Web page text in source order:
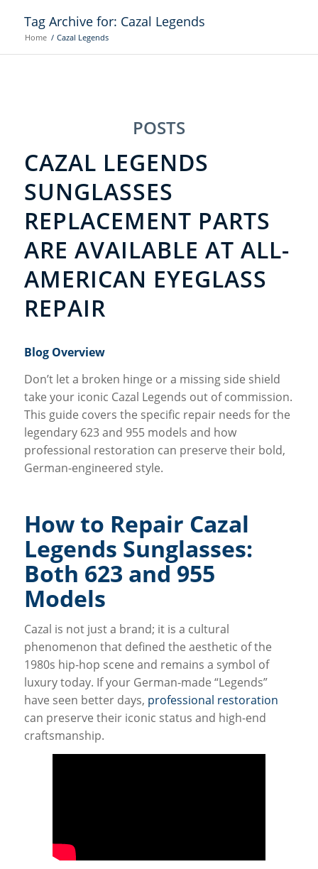
Tag Archive for: Cazal Legends
Home / Cazal Legends
POSTS
CAZAL LEGENDS
SUNGLASSES
REPLACEMENT PARTS
ARE AVAILABLE AT ALL-
AMERICAN EYEGLASS
REPAIR
Blog Overview
Don’t let a broken hinge or a missing side shield
take your iconic Cazal Legends out of commission.
This guide covers the specific repair needs for the
legendary 623 and 955 models and how
professional restoration can preserve their bold,
German-engineered style.
How to Repair Cazal
Legends Sunglasses:
Both 623 and 955
Models
Cazal is not just a brand; it is a cultural
phenomenon that defined the aesthetic of the
1980s hip-hop scene and remains a symbol of
luxury today. If your German-made “Legends”
have seen better days, professional restoration
can preserve their iconic status and high-end
craftsmanship.